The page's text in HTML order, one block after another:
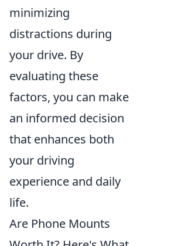
minimizing
distractions during
your drive. By
evaluating these
factors, you can make
an informed decision
that enhances both
your driving
experience and daily
life.
Are Phone Mounts